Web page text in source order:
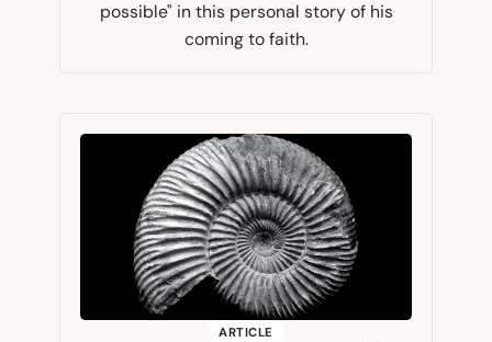
possible" in this personal story of his
coming to faith.
ARTICLE